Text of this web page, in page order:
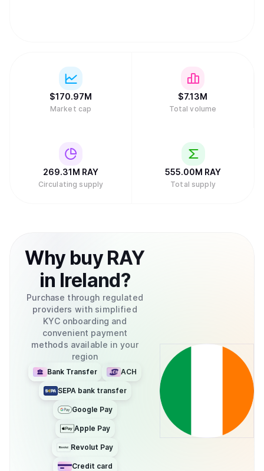
$170.97M
Market cap
$7.13M
Total volume
269.31M RAY
Circulating supply
555.00M RAY
Total supply
Why buy RAY
in Ireland?
Purchase through regulated
providers with simplified
KYC onboarding and
convenient payment
methods available in your
region
Bank Transfer ACH
SEPA bank transfer
Google Pay
Apple Pay
Revolut Pay
Credit card